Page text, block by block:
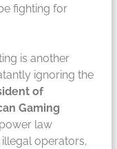
fighting for
is another
ignoring the
of
Gaming
law
operators,